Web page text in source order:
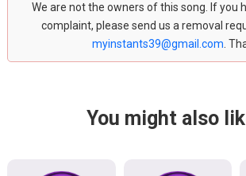
We are not the owners of this song. If you
complaint, please send us a removal
myinstants39@gmail.com .
You might also